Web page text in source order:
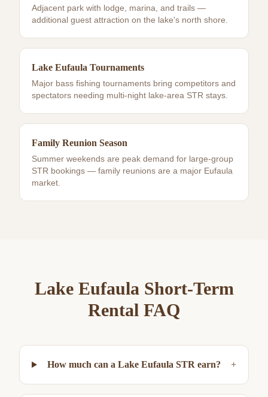
Adjacent park with lodge, marina, and trails —
additional guest attraction on the lake's north shore.
Lake Eufaula Tournaments
Major bass fishing tournaments bring competitors and
spectators needing multi-night lake-area STR stays.
Family Reunion Season
Summer weekends are peak demand for large-group
STR bookings — family reunions are a major Eufaula
market.
Lake Eufaula Short-Term
Rental FAQ
How much can a Lake Eufaula STR earn? +